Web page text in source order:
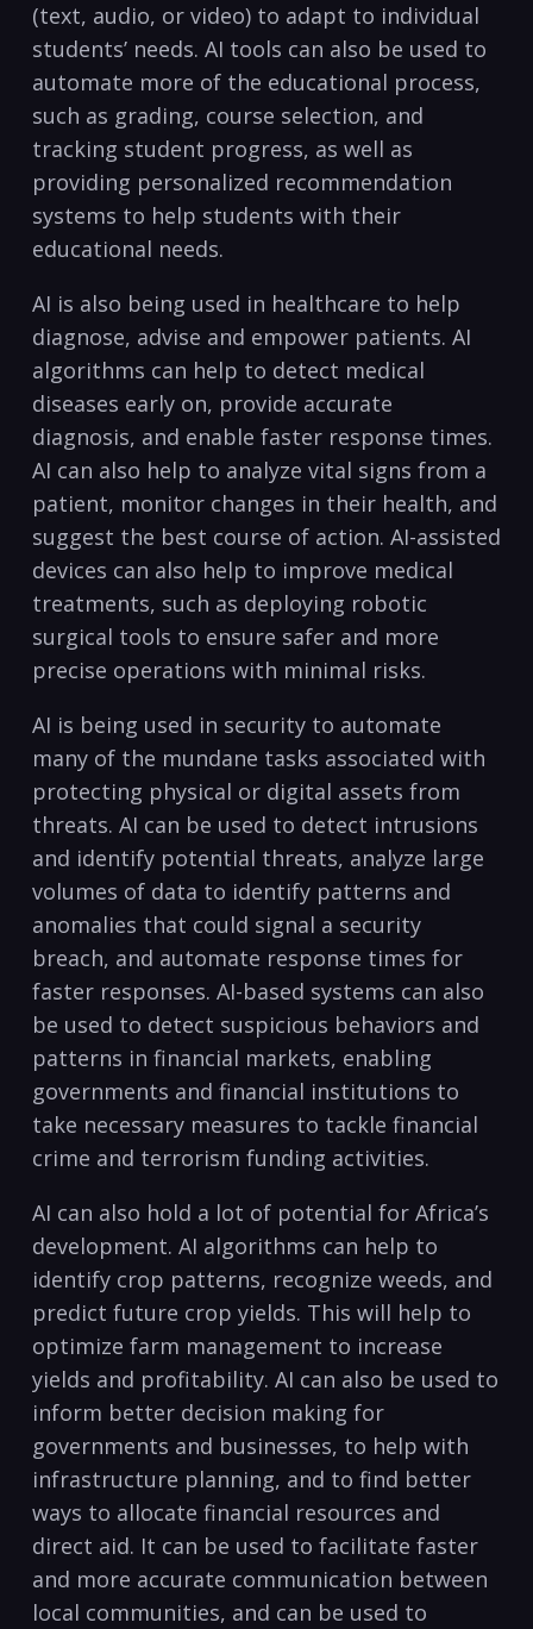
(text, audio, or video) to adapt to individual
students’ needs. AI tools‌ can also be used to
automate more of the educational‍ process,
such as grading, course selection, and
tracking⁣ student progress, ‌as well as
providing ⁤personalized ‍recommendation
systems to help students with their
educational needs.
AI is also being used in healthcare to help
diagnose, advise and empower patients. AI
⁣algorithms can help to detect‍ medical
diseases early on, provide accurate
diagnosis, and​ enable faster response times.
AI can also help to analyze vital signs ​from a
patient, monitor changes in their health, and
suggest the ‌best course of action. AI-assisted
devices can also help to improve medical
treatments, such as⁤ deploying robotic
surgical tools to ensure safer and more
precise operations with minimal ‌risks.
AI is being used in security to automate
many of the mundane tasks ⁤associated with
protecting physical or digital assets from
threats. AI can be used to detect intrusions
and identify potential‍ threats, analyze large
volumes of data to identify patterns and ​
anomalies that could signal a security
breach, and automate response times for
faster responses. ‍AI-based​ systems can also
be used to detect suspicious ⁤behaviors and
patterns in financial ‌markets, enabling
governments and financial institutions to
take necessary measures to tackle financial
crime and terrorism funding activities.
AI can also hold a lot of potential for Africa’s⁢
development. AI algorithms can help to
identify crop patterns, recognize weeds, and
⁣predict future crop‍ yields. This will ⁣help ⁣to
optimize farm management to increase
yields and ‍profitability. AI can also be used to
inform better decision making for
governments⁣ and businesses, to help with
infrastructure planning, and to find better
⁤ways to allocate⁤ financial⁢ resources and
direct aid. It can be used to facilitate faster
and more accurate communication between
local communities, and can be used to